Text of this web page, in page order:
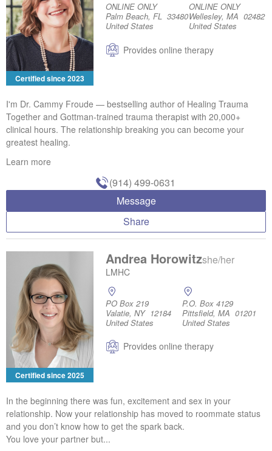
Certified since 2023
ONLINE ONLY
Palm Beach, FL 33480
United States
ONLINE ONLY
Wellesley, MA 02482
United States
Provides online therapy
I'm Dr. Cammy Froude — bestselling author of Healing Trauma
Together and Gottman-trained trauma therapist with 20,000+
clinical hours. The relationship breaking you can become your
greatest healing.
Learn more
(914) 499-0631
Message
Share
Certified since 2025
Andrea Horowitzshe/her
LMHC
PO Box 219
Valatie, NY 12184
United States
P.O. Box 4129
Pittsfield, MA 01201
United States
Provides online therapy
In the beginning there was fun, excitement and sex in your
relationship. Now your relationship has moved to roommate status
and you don’t know how to get the spark back.
You love your partner but...